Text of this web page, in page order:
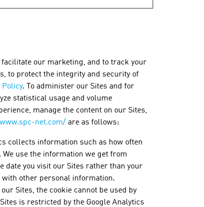
facilitate our marketing, and to track your
to protect the integrity and security of
Policy. To administer our Sites and for
statistical usage and volume
manage the content on our Sites,
net.com/ are as follows:
collects information such as how often
use the information we get from
date you visit our Sites rather than your
with other personal information.
Sites, the cookie cannot be used by
is restricted by the Google Analytics